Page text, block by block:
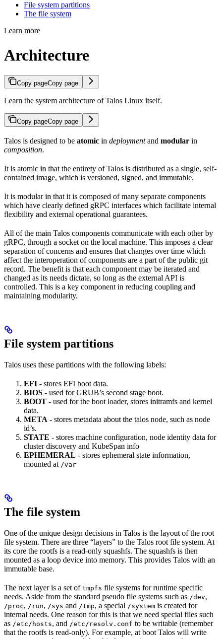
File system partitions
The file system
Learn more
Architecture
Copy pageCopy page
Learn the system architecture of Talos Linux itself.
Copy pageCopy page
Talos is designed to be atomic in deploymentand modular in
composition.
It is atomic in that the entirety of Talos is distributed as a single, self-
contained image, which is versioned, signed, and immutable.
It is modular in that it is composed of many separate components
which have clearly defined gRPC interfaces which facilitate internal
flexibility and external operational guarantees.
All of the main Talos components communicate with each other by
gRPC, through a socket on the local machine. This imposes a clear
separation of concerns and ensures that changes over time which
affect the interoperation of components are a part of the public git
record. The benefit is that each component may be iterated and
changed as its needs dictate, so long as the external API is
controlled. This is a key component in reducing coupling and
maintaining modularity.
File system partitions
Talos uses these partitions with the following labels:
EFI - stores EFI boot data.
BIOS - used for GRUB’s second stage boot.
BOOT - used for the boot loader, stores initramfs and kernel
data.
META - stores metadata about the talos node, such as node
id’s.
STATE - stores machine configuration, node identity data for
cluster discovery and KubeSpan info
EPHEMERAL - stores ephemeral state information,
mounted at /var
The file system
One of the unique design decisions in Talos is the layout of the root
file system. There are three “layers” to the Talos root file system. At
its core the rootfs is a read-only squashfs. The squashfs is then
mounted as a loop device into memory. This provides Talos with an
immutable base.
The next layer is a set of tmpfs file systems for runtime specific
needs. Aside from the standard pseudo file systems such as /dev,
/proc, /run, /sys and /tmp, a special /system is created for
internal needs. One reason for this is that we need special files such
as /etc/hosts, and /etc/resolv.conf to be writable (remember
that the rootfs is read-only). For example, at boot Talos will write